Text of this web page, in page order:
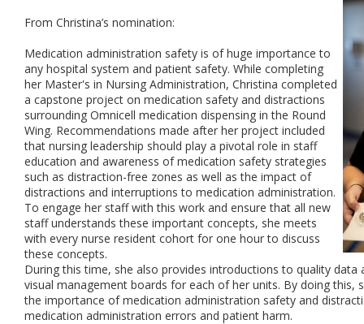
From Christina’s nomination:
Medication administration safety is of huge importance to
any hospital system and patient safety. While completing
her Master's in Nursing Administration, Christina completed
a capstone project on medication safety and distractions
surrounding Omnicell medication dispensing in the Round
Wing. Recommendations made after her project included
that nursing leadership should play a pivotal role in staff
education and awareness of medication safety strategies
such as distraction-free zones as well as the impact of
distractions and interruptions to medication administration.
To engage her staff with this work and ensure that all new
staff understands these important concepts, she meets
with every nurse resident cohort for one hour to discuss
these concepts.
During this time, she also provides introductions to quality
visual management boards for each of her units. By doing this,
the importance of medication administration safety and
medication administration errors and patient harm.